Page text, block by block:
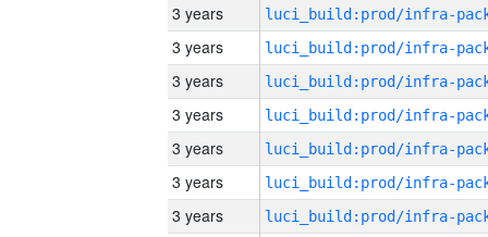
3 years
3 years
3 years
3 years
3 years
3 years
3 years